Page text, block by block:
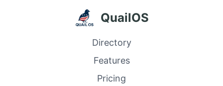
QuailOS
Directory
Features
Pricing